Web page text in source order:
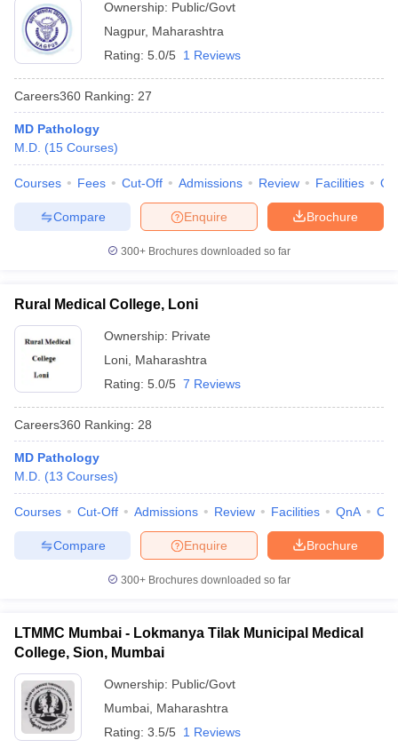
Ownership: Public/Govt
Nagpur, Maharashtra
Rating: 5.0/5 1 Reviews
Careers360 Ranking: 27
MD Pathology
M.D. (15 Courses)
Courses Fees Cut-Off Admissions Review Facilities
Brochure
Enquire
Compare
300+ Brochures downloaded so far
Rural Medical College, Loni
Ownership: Private
Loni Maharashtra
Rating: 5.0/5 7 Reviews
Careers360 Ranking: 28
MD Pathology
M.D. (13 Courses)
Courses Cut-Off Admissions Review Facilities QnA
Brochure
Enquire
Compare
300+ Brochures downloaded so far
LTMMC Mumbai - Lokmanya Tilak Municipal Medical
College, Sion, Mumbai
Ownership: Public/Govt
Mumbai Maharashtra
Rating: 3.5/5 1 Reviews